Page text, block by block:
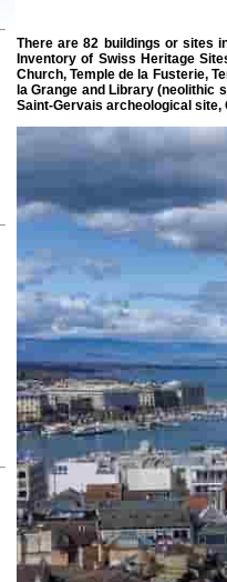
There are 82 buildings or sites
Inventory of Swiss Heritage
Church, Temple de la Fusterie,
la Grange and Library (neolithic
Saint-Gervais archeological site,